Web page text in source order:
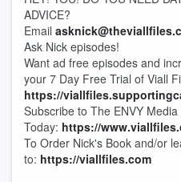
ADVICE?
Email
Ask Nick episodes!
Want ad free episodes and
your 7 Day Free Trial of Viall
https://
Subscribe to The ENVY
Today: https://
To Order Nick's Book and/or
to: https://viallfiles.com